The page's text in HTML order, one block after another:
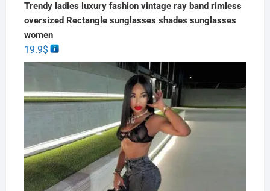
Trendy ladies luxury fashion vintage ray band rimless
oversized Rectangle sunglasses shades sunglasses
women
19.9$